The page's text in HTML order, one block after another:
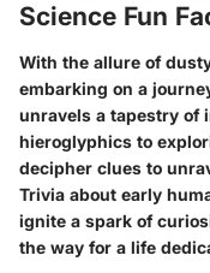
Science Fun
With the allure of
embarking on a
unravels a tapestry of
hieroglyphics to
decipher clues to
Trivia about early
ignite a spark of
the way for a life